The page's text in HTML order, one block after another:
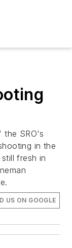
the SRO's
in the
fresh in
US ON GOOGLE